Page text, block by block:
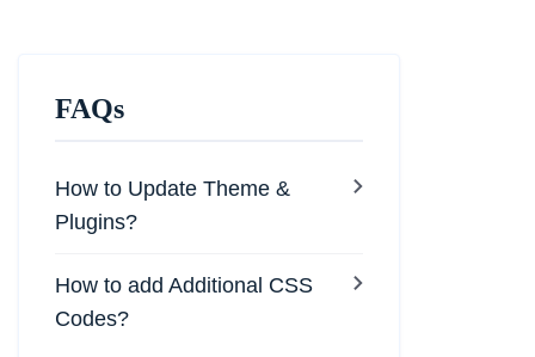
FAQs
How to Update Theme &
Plugins?
How to add Additional CSS
Codes?